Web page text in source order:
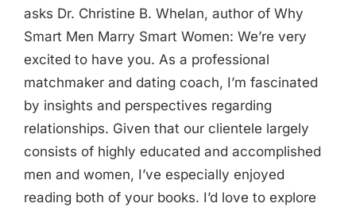
asks Dr. Christine B. Whelan, author of Why
Smart Men Marry Smart Women: We’re very
excited to have you. As a professional
matchmaker and dating coach, I’m fascinated
by insights and perspectives regarding
relationships. Given that our clientele largely
consists of highly educated and accomplished
men and women, I’ve especially enjoyed
reading both of your books. I’d love to explore